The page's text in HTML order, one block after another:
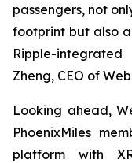
passengers, not
footprint but also
Ripple-
Zheng, CEO of
Looking ahead,
PhoenixMiles
platform with